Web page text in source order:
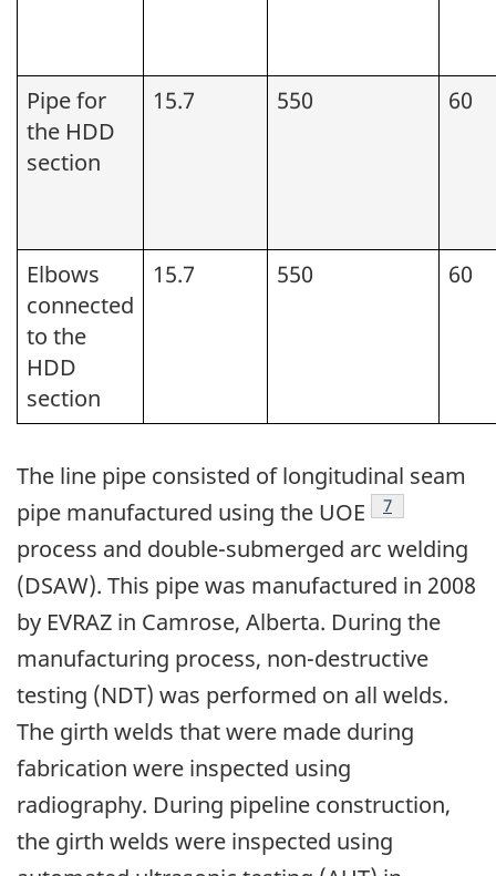
Pipe for
the HDD
section
15.7 550 60
Elbows
connected
to the
HDD
section
15.7 550 60
The line pipe consisted of longitudinal seam
pipe manufactured using the UOE
Footnote
7
process and double-submerged arc welding
(DSAW). This pipe was manufactured in 2008
by EVRAZ in Camrose, Alberta. During the
manufacturing process, non-destructive
testing (NDT) was performed on all welds.
The girth welds that were made during
fabrication were inspected using
radiography. During pipeline construction,
the girth welds were inspected using